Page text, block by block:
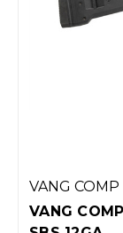
VANG COMP
VANG